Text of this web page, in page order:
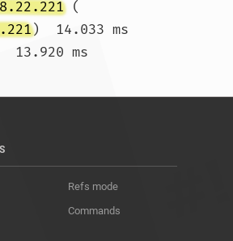
(
)  14.033 ms
Refs mode
Commands